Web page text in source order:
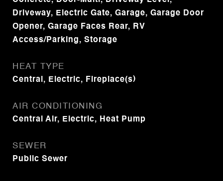
Driveway, Electric Gate, Garage, Garage Door
Opener, Garage Faces Rear, RV
Access/Parking, Storage
HEAT TYPE
Central, Electric, Fireplace(s)
AIR CONDITIONING
Central Air, Electric, Heat Pump
SEWER
Public Sewer